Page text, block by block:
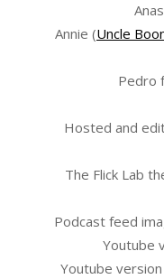
Annie (Uncle
Pedro
Hosted and
The Flick Lab
Podcast feed
Youtube
Youtube